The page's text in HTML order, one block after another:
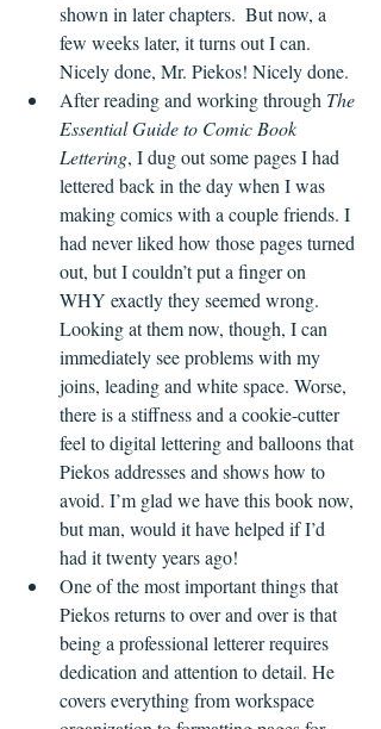
shown in later chapters.  But now, a
few weeks later, it turns out I can.
Nicely done, Mr. Piekos! Nicely done.
After reading and working through The
Essential Guide to Comic Book
Lettering, I dug out some pages I had
lettered back in the day when I was
making comics with a couple friends. I
had never liked how those pages turned
out, but I couldn’t put a finger on
WHY exactly they seemed wrong.
Looking at them now, though, I can
immediately see problems with my
joins, leading and white space. Worse,
there is a stiffness and a cookie-cutter
feel to digital lettering and balloons that
Piekos addresses and shows how to
avoid. I’m glad we have this book now,
but man, would it have helped if I’d
had it twenty years ago!
One of the most important things that
Piekos returns to over and over is that
being a professional letterer requires
dedication and attention to detail. He
covers everything from workspace